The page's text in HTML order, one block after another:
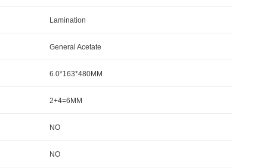
Lamination
General Acetate
6.0*163*480MM
2+4=6MM
NO
NO